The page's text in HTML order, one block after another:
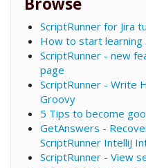
ScriptRunner for Jira
How to start learning
ScriptRunner - new
page
ScriptRunner - Write
Groovy
5 Tips to become
GetAnswers -
ScriptRunner IntelliJ
ScriptRunner - View